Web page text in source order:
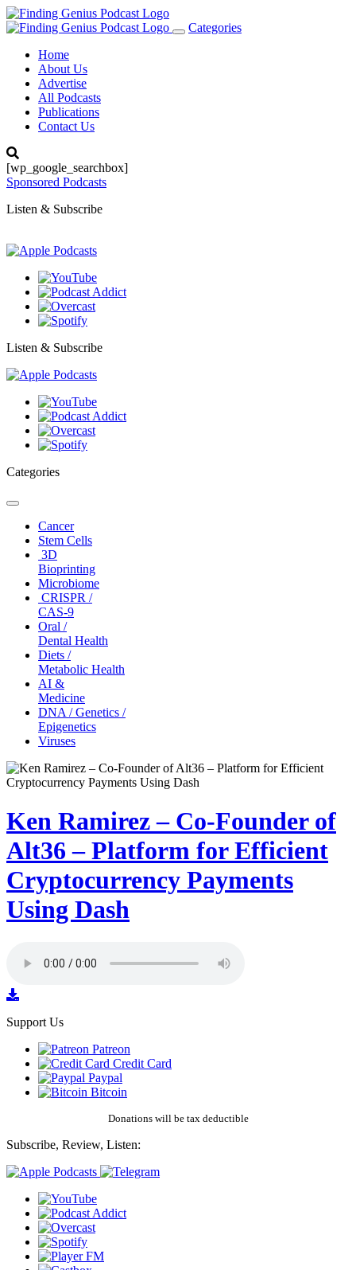
Toggle
Categories
Home
About Us
Advertise
All Podcasts
Publications
Contact Us
[wp_google_searchbox]
Sponsored Podcasts
Listen & Subscribe
Listen & Subscribe
Categories
Toggle
navigationCancer
Stem Cells
3D
Bioprinting
Microbiome
CRISPR /
CAS-9
Oral /
Dental Health
Diets /
Metabolic Health
AI &
Medicine
DNA / Genetics /
Epigenetics
Viruses
Ken Ramirez – Co-Founder of
Alt36 – Platform for Efficient
Cryptocurrency Payments
Using Dash
Support Us
Patreon
Credit Card
Paypal
Bitcoin
Donations will be tax deductible
Subscribe, Review, Listen: